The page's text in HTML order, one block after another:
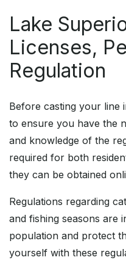
Lake
Licenses,
Regulation
Before casting your line
to ensure you have the
and knowledge of the
required for both
they can be obtained
Regulations regarding
and fishing seasons are
population and protect
yourself with these